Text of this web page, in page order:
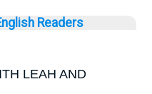
Readers
LEAH AND